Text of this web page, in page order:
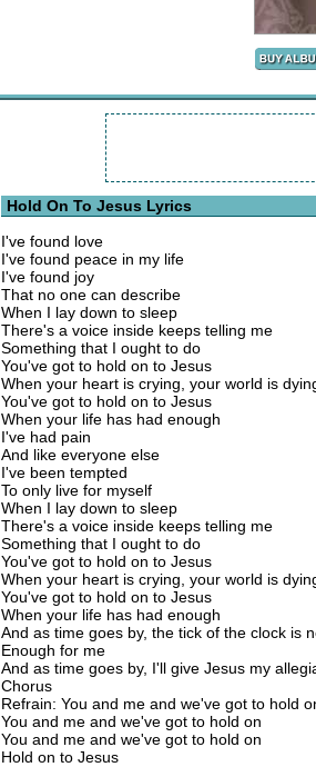
Hold On To Jesus Lyrics
I've found love
I've found peace in my life
I've found joy
That no one can describe
When I lay down to sleep
There's a voice inside keeps telling me
Something that I ought to do
You've got to hold on to Jesus
When your heart is crying, your world is
You've got to hold on to Jesus
When your life has had enough
I've had pain
And like everyone else
I've been tempted
To only live for myself
When I lay down to sleep
There's a voice inside keeps telling me
Something that I ought to do
You've got to hold on to Jesus
When your heart is crying, your world is
You've got to hold on to Jesus
When your life has had enough
And as time goes by, the tick of the clock is
Enough for me
And as time goes by, I'll give Jesus my
Chorus
Refrain: You and me and we've got to hold
You and me and we've got to hold on
You and me and we've got to hold on
Hold on to Jesus